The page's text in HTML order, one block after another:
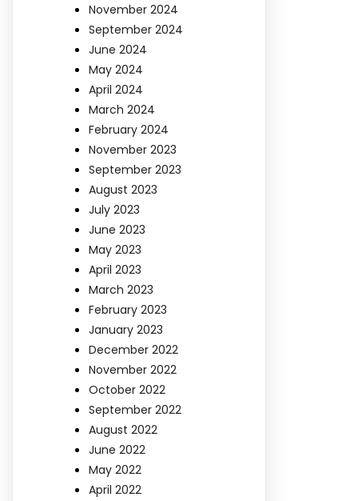
November 2024
September 2024
June 2024
May 2024
April 2024
March 2024
February 2024
November 2023
September 2023
August 2023
July 2023
June 2023
May 2023
April 2023
March 2023
February 2023
January 2023
December 2022
November 2022
October 2022
September 2022
August 2022
June 2022
May 2022
April 2022